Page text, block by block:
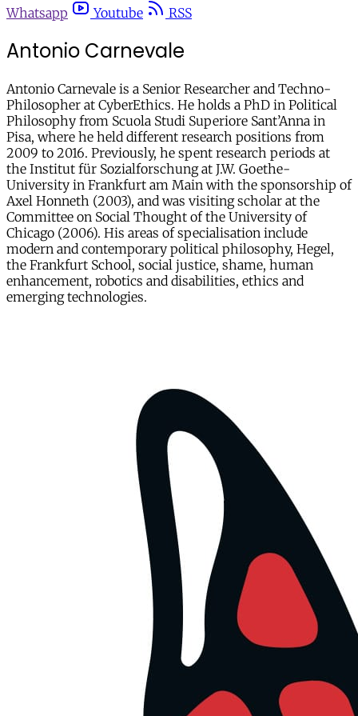
Whatsapp
Youtube RSS
Antonio Carnevale
Antonio Carnevale is a Senior Researcher and Techno-
Philosopher at CyberEthics. He holds a PhD in Political
Philosophy from Scuola Studi Superiore Sant’Anna in
Pisa, where he held different research positions from
2009 to 2016. Previously, he spent research periods at
the Institut für Sozialforschung at J.W. Goethe-
University in Frankfurt am Main with the sponsorship of
Axel Honneth (2003), and was visiting scholar at the
Committee on Social Thought of the University of
Chicago (2006). His areas of specialisation include
modern and contemporary political philosophy, Hegel,
the Frankfurt School, social justice, shame, human
enhancement, robotics and disabilities, ethics and
emerging technologies.